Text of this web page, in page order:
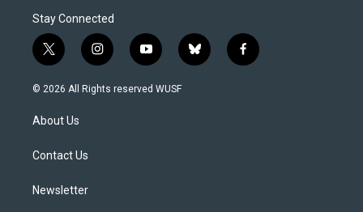
Stay Connected
t
w
i
e
i
n
s
y
o
u
b
l
f
a
© 2026 All Rights reserved WUSF
About Us
Contact Us
Newsletter